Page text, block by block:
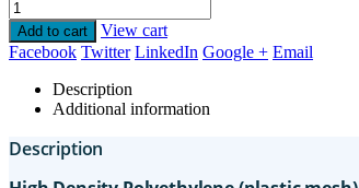
Add to cart
View cart
Facebook Twitter LinkedIn Google + Email
Description
Additional information
Description